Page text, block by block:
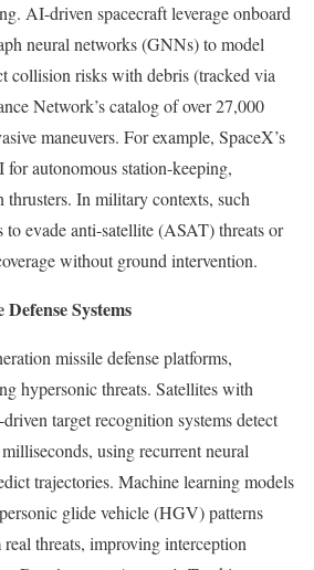
AI-driven spacecraft leverage onboard
neural networks (GNNs) to model
collision risks with debris (tracked via
Network’s catalog of over 27,000
maneuvers. For example, SpaceX’s
for autonomous station-keeping,
In military contexts, such
to evade anti-satellite (ASAT) threats or
without ground intervention.
Systems
missile defense platforms,
hypersonic threats. Satellites with
target recognition systems detect
using recurrent neural
trajectories. Machine learning models
glide vehicle (HGV) patterns
threats, improving interception